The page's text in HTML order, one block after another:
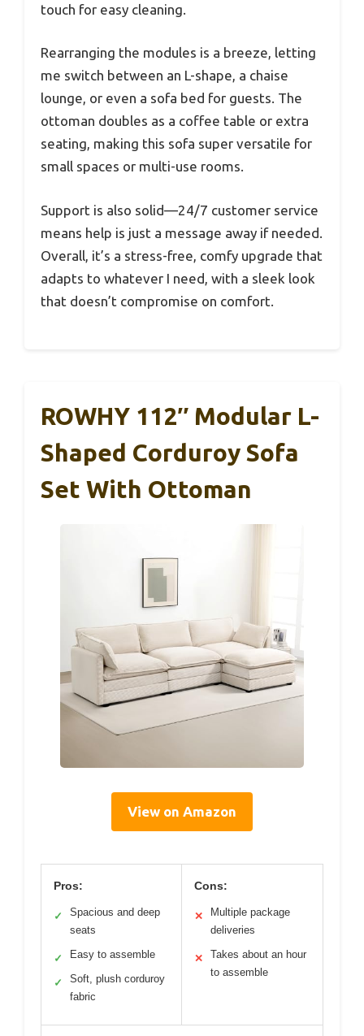
touch for easy cleaning.
Rearranging the modules is a breeze, letting
me switch between an L-shape, a chaise
lounge, or even a sofa bed for guests. The
ottoman doubles as a coffee table or extra
seating, making this sofa super versatile for
small spaces or multi-use rooms.
Support is also solid—24/7 customer service
means help is just a message away if needed.
Overall, it’s a stress-free, comfy upgrade that
adapts to whatever I need, with a sleek look
that doesn’t compromise on comfort.
ROWHY 112″ Modular L-
Shaped Corduroy Sofa
Set With Ottoman
View on Amazon
Pros:
✓
Spacious and deep
seats
✓ Easy to assemble
✓
Soft, plush corduroy
fabric
Cons:
✕
Multiple package
deliveries
✕
Takes about an hour
to assemble